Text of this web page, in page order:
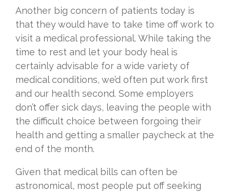
Another big concern of patients today is
that they would have to take time off work to
visit a medical professional. While taking the
time to rest and let your body heal is
certainly advisable for a wide variety of
medical conditions, we’d often put work first
and our health second. Some employers
don’t offer sick days, leaving the people with
the difficult choice between forgoing their
health and getting a smaller paycheck at the
end of the month.
Given that medical bills can often be
astronomical, most people put off seeking